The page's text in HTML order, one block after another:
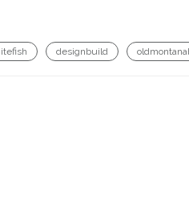
designbuild